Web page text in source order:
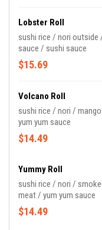
Lobster Roll
sushi rice / nori outside /
sauce / sushi sauce
$15.69
Volcano Roll
sushi rice / nori /
yum yum sauce
$14.49
Yummy Roll
sushi rice / nori / smoked
meat / yum yum sauce
$14.49